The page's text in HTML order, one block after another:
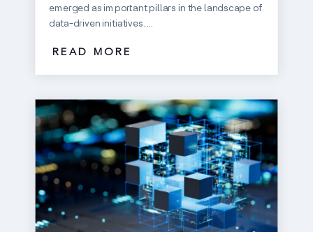
emerged as important pillars in the landscape of
data-driven initiatives. ...
READ MORE